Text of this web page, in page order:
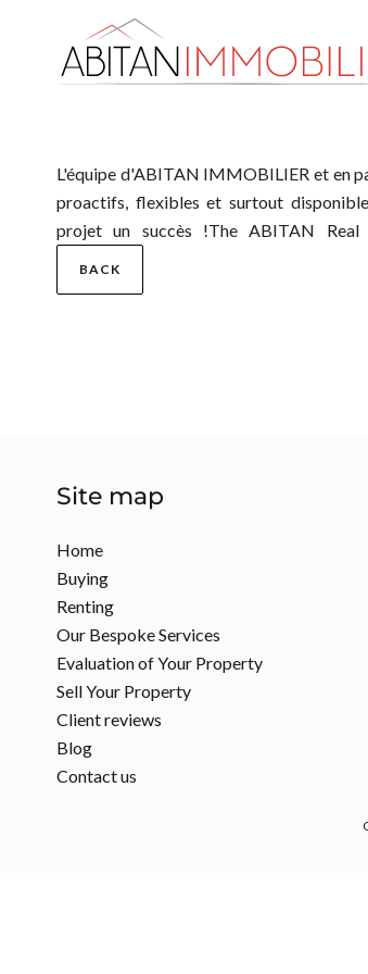
L'équipe d'ABITAN IMMOBILIER et en
proactifs, flexibles et surtout
projet un succès !The ABITAN
professional, ethical, proactive, flexible
BACK
Site map
Home
Buying
Renting
Our Bespoke Services
Evaluation of Your Property
Sell Your Property
Client reviews
Blog
Contact us